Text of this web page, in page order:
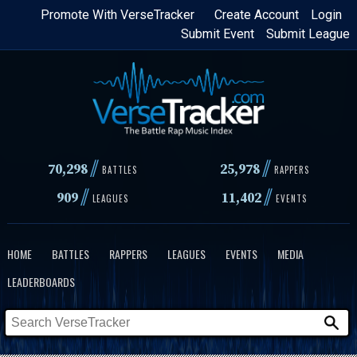
Skip
content
Login
Create Account
Promote With VerseTracker
Submit League
Submit Event
70,298// BATTLES 25,978 // RAPPERS
909// LEAGUES 11,402// EVENTS
HOME BATTLES RAPPERS LEAGUES EVENTS
MEDIA
LEADERBOARDS